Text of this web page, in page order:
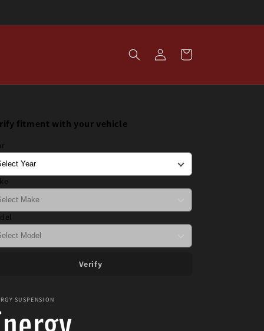
Log
in
Cart
fitment with your vehicle
Verify
SUSPENSION